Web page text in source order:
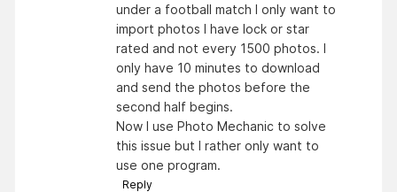
under a football match I only want to
import photos I have lock or star
rated and not every 1500 photos. I
only have 10 minutes to download
and send the photos before the
second half begins.
Now I use Photo Mechanic to solve
this issue but I rather only want to
use one program.
Reply